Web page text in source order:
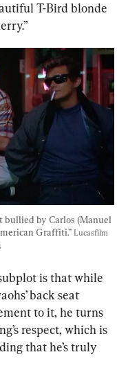
T-Bird blonde
bullied by Carlos (Manuel
Graffiti.” Lucasfilm
is that while
back seat
to it, he turns
respect, which is
that he’s truly